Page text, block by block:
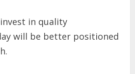
in quality
will be better positioned